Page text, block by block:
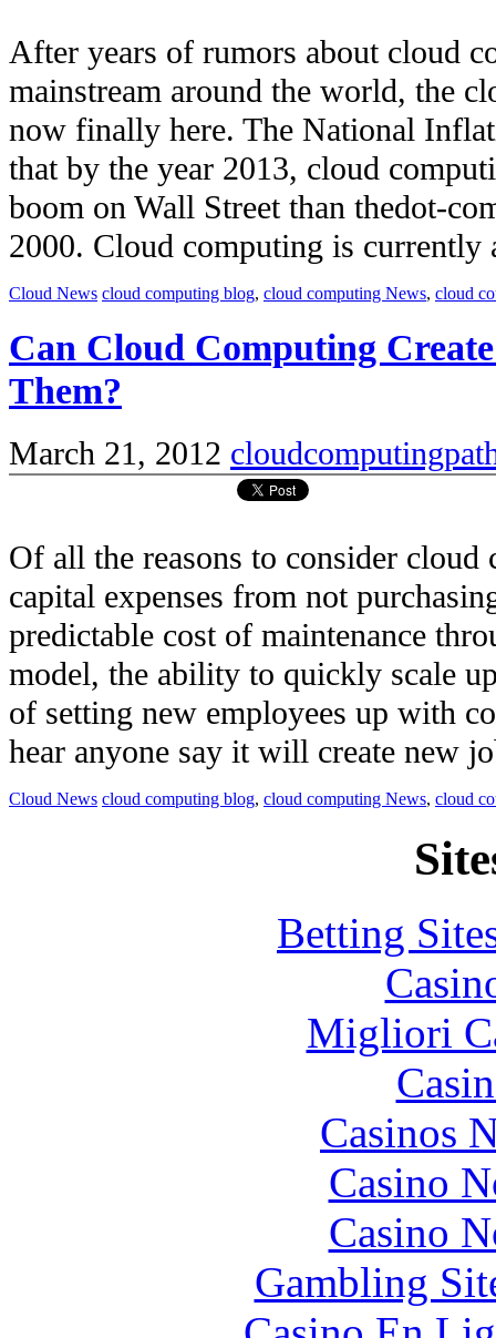
After years of rumors about cloud
mainstream around the world, the
now finally here. The National
that by the year 2013, cloud
boom on Wall Street than thedot-
2000. Cloud computing is
Cloud News cloud computing blog, cloud computing News, cloud
Can Cloud Computing
Them?
March 21, 2012
Of all the reasons to consider
capital expenses from not
predictable cost of maintenance
model, the ability to quickly scale
of setting new employees up with
hear anyone say it will create new
Cloud News cloud computing blog, cloud computing News, cloud
Betting
Migliori
Casinos
Casino
Casino
Gambling